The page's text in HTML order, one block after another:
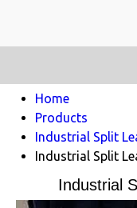
Home
Products
Industrial Split
Industrial Split
Industrial